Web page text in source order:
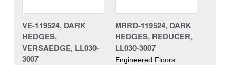
VE-119524, DARK
HEDGES,
VERSAEDGE, LL030-
3007
MRRD-119524, DARK
HEDGES, REDUCER,
LL030-3007
Engineered Floors